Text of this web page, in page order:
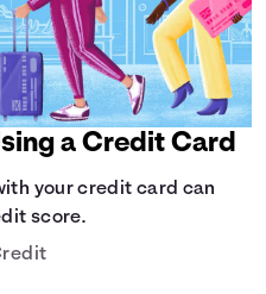
a Credit Card
your credit card can
score.